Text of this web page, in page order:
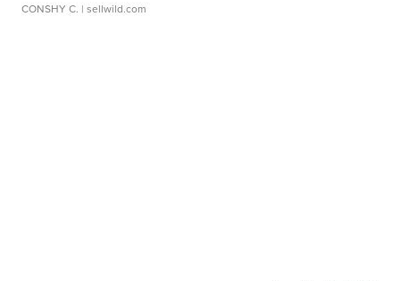
CONSHY C. | sellwild.com